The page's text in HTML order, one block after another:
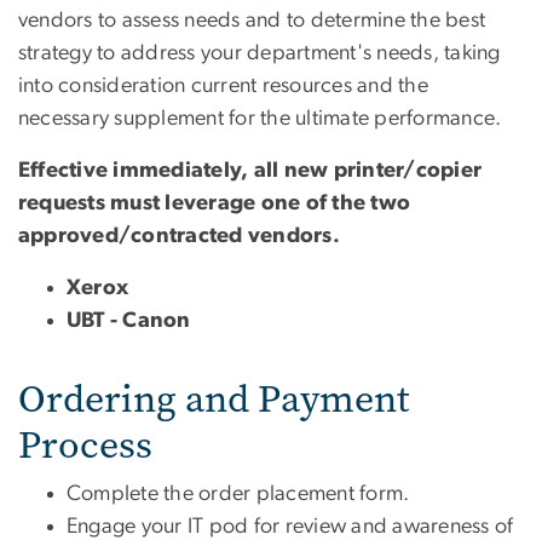
vendors to assess needs and to determine the best
strategy to address your department's needs, taking
into consideration current resources and the
necessary supplement for the ultimate performance.
Effective immediately, all new printer/copier
requests must leverage one of the two
approved/contracted vendors.
Xerox
UBT - Canon
Ordering and Payment
Process
Complete the order placement form.
Engage your IT pod for review and awareness of